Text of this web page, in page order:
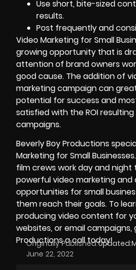
Use short, bite-sized
results.
Post frequently and
Video Marketing for Small
growing opportunity that is
attention of brand owners
good cause. The addition of
marketing campaigncan
potential for success and
satisfied with the ROI
campaigns.
Beverly Boy Productions
Marketing for Small Businesses
film crews work day and night
powerful video marketing and
opportunities for small
them reach their goals. To
producing video content for
websites, or email campaigns,
Productions a call today!
Originally Published:
June 22, 2022
Updated: